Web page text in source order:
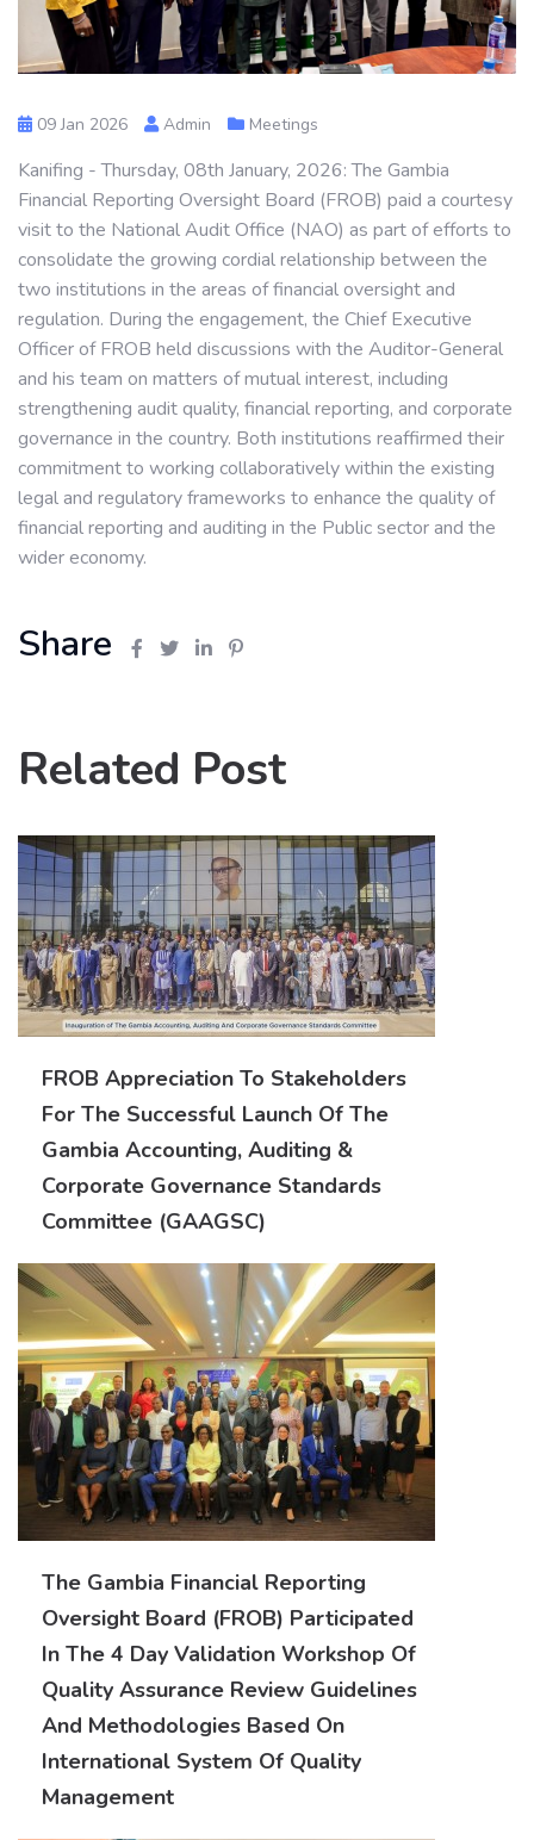
09 Jan 2026 Admin Meetings
Kanifing - Thursday, 08th January, 2026: The Gambia
Financial Reporting Oversight Board (FROB) paid a courtesy
visit to the National Audit Office (NAO) as part of efforts to
consolidate the growing cordial relationship between the
two institutions in the areas of financial oversight and
regulation. During the engagement, the Chief Executive
Officer of FROB held discussions with the Auditor-General
and his team on matters of mutual interest, including
strengthening audit quality, financial reporting, and corporate
governance in the country. Both institutions reaffirmed their
commitment to working collaboratively within the existing
legal and regulatory frameworks to enhance the quality of
financial reporting and auditing in the Public sector and the
wider economy.
Share
Related Post
FROB Appreciation To Stakeholders
For The Successful Launch Of The
Gambia Accounting, Auditing &
Corporate Governance Standards
Committee (GAAGSC)
The Gambia Financial Reporting
Oversight Board (FROB) Participated
In The 4 Day Validation Workshop Of
Quality Assurance Review Guidelines
And Methodologies Based On
International System Of Quality
Management